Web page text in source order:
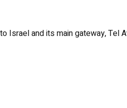
Israel and its main gateway, Tel